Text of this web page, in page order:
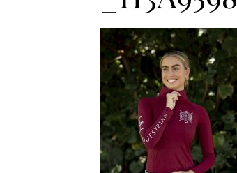
Jodhpurs
Jumpers
Long Sleeve Shirts
Show Shirts
Polo Shirts
Shorts
Vests